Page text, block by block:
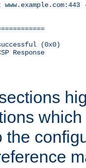
(0x0)
Response
the